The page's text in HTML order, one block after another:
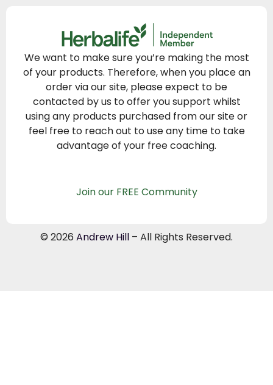
We want to make sure you’re making the most
of your products. Therefore, when you place an
order via our site, please expect to be
contacted by us to offer you support whilst
using any products purchased from our site or
feel free to reach out to use any time to take
advantage of your free coaching.
Join our FREE Community
© 2026 Andrew Hill – All Rights Reserved.